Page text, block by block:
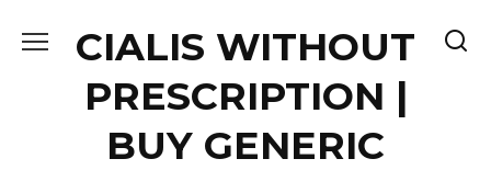
CIALIS WITHOUT
PRESCRIPTION |
BUY GENERIC